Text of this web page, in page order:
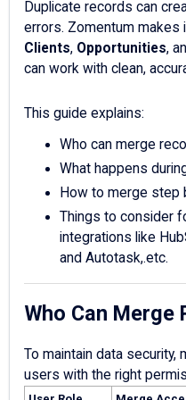
Duplicate records can
errors. Zomentum makes
Clients, Opportunities,
can work with clean,
This guide explains:
Who can merge
What happens
How to merge step
Things to consider
integrations like
and Autotask,.etc.
Who Can Merge
To maintain data security,
users with the right